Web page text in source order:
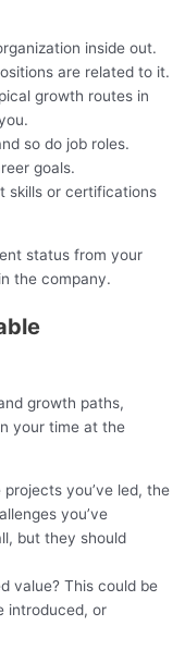
inside out.
are related to it.
growth routes in
so do job roles.
goals.
skills or certifications
status from your
the company.
growth paths,
your time at the
you’ve led, the
you’ve
but they should
value? This could be
introduced, or